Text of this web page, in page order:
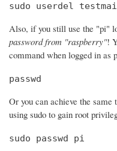
sudo userdel
Also, if you still use the "pi"
password from "raspberry"!
command when logged in as
passwd
Or you can achieve the same
using sudo to gain root
sudo passwd pi